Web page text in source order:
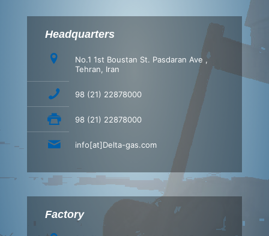
Headquarters
No.1 1st Boustan St. Pasdaran Ave ,
Tehran, Iran
98 (21) 22878000
98 (21) 22878000
info[at]Delta-gas.com
Factory